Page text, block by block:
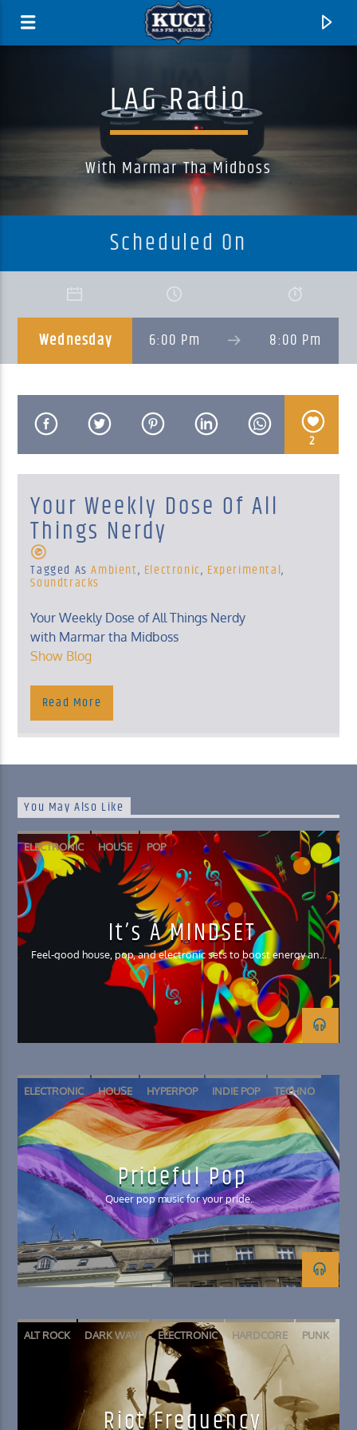
Current Track
Title
Artist
LAG Radio
With Marmar Tha Midboss
Scheduled On
Wednesday 6:00 Pm 8:00 Pm
2
Your Weekly Dose Of All
Things Nerdy
Tagged AsAmbient, Electronic, Experimental,
Soundtracks
Your Weekly Dose of All Things Nerdy
with Marmar tha Midboss
Show Blog
Read More
You May Also Like
ELECTRONIC HOUSE POP
It’s A MINDSET
Feel-good house, pop, and electronic sets to boost energy and
your mood
ELECTRONIC HOUSE HYPERPOP INDIE POP TECHNO
Prideful Pop
Queer pop music for your pride.
ALT ROCK DARK WAVE ELECTRONIC HARDCORE PUNK
Riot Frequency